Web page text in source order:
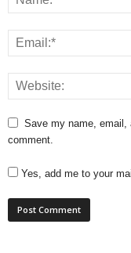
Save my name, email,
comment.
Yes, add me to your